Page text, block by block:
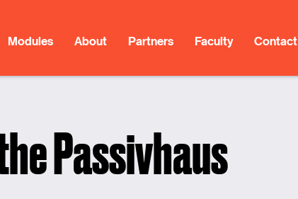
Modules About Partners Faculty Contact
Passivhaus